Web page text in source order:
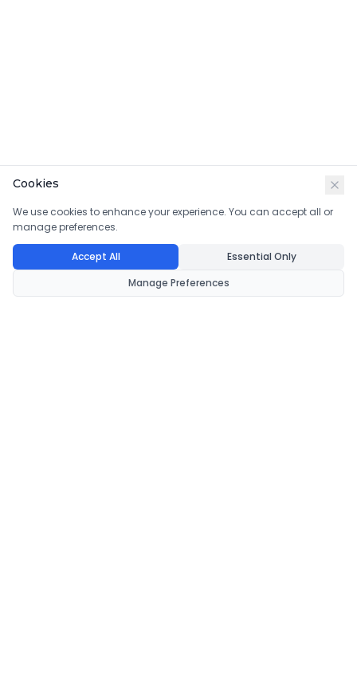
Cookies
We use cookies to enhance your experience. You can accept all or
manage preferences.
Accept All
Essential Only
Manage Preferences